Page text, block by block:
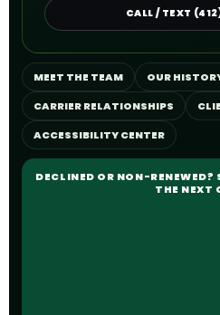
CALL / TEXT
MEET THE TEAM OUR
CARRIER RELATIONSHIPS
ACCESSIBILITY CENTER
DECLINED OR NON-
THE NEXT